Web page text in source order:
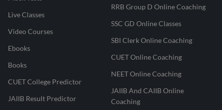
Live Classes
Video Courses
Ebooks
Books
CUET College Predictor
JAIIB Result Predictor
RRB Group D Online Coaching
SSC GD Online Classes
SBI Clerk Online Coaching
CUET Online Coaching
NEET Online Coaching
JAIIB And CAIIB Online
Coaching